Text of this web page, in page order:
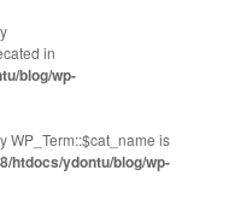
in
blog/wp-
WP_Term::$cat_name is
htdocs/ydontu/blog/wp-